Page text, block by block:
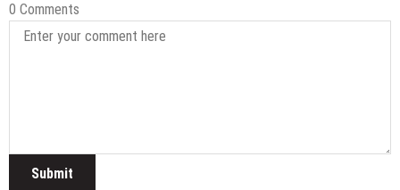
0 Comments